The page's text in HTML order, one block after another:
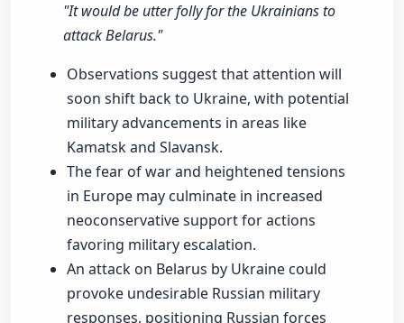
"It would be utter folly for the Ukrainians to
attack Belarus."
Observations suggest that attention will
soon shift back to Ukraine, with potential
military advancements in areas like
Kamatsk and Slavansk.
The fear of war and heightened tensions
in Europe may culminate in increased
neoconservative support for actions
favoring military escalation.
An attack on Belarus by Ukraine could
provoke undesirable Russian military
responses, positioning Russian forces